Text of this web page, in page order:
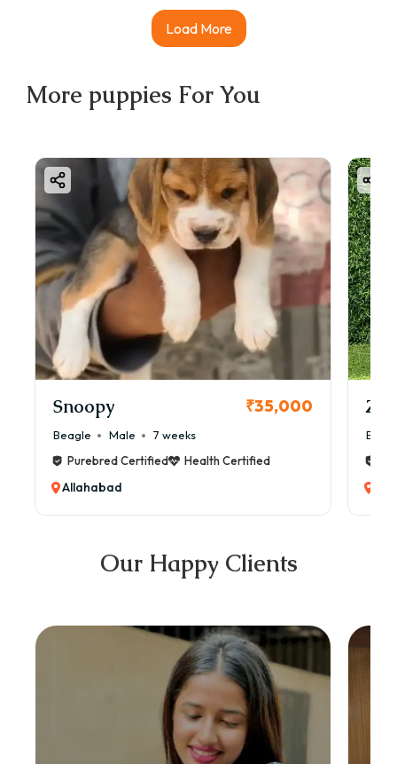
Load More
More puppies For You
Snoopy ₹35,000
Beagle Male
7 weeks
Purebred Certified
Health Certified
Allahabad
Our Happy Clients